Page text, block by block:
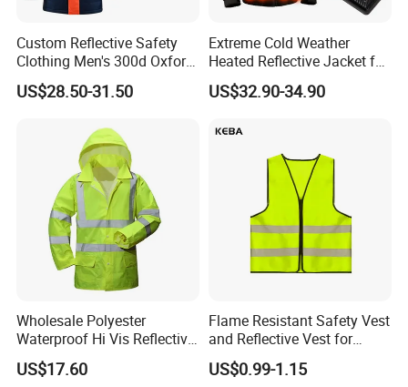
Custom Reflective Safety
Clothing Men's 300d Oxford
Detachable Hood
Waterproof Hi Vis Jacket
US$28.50-31.50
Extreme Cold Weather
Heated Reflective Jacket for
Outdoor Activities
US$32.90-34.90
Wholesale Polyester
Waterproof Hi Vis Reflective
Safety Traffic Winter Rain
Jacket
US$17.60
Flame Resistant Safety Vest
and Reflective Vest for
Rainy Environments
US$0.99-1.15